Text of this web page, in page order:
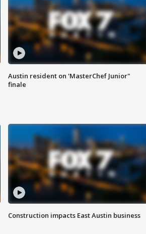
Austin resident on 'MasterChef Junior"
finale
Construction impacts East Austin business